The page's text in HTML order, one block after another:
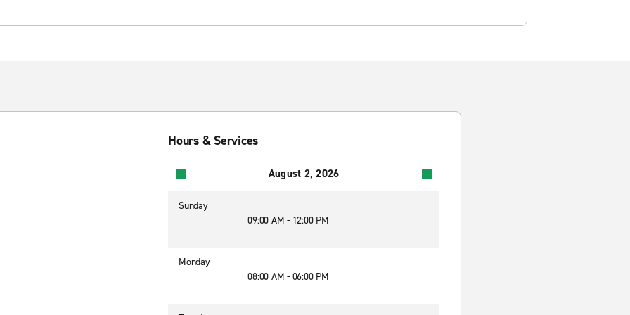
Hours & Services
August 2, 2026
Sunday
09:00 AM - 12:00 PM
Monday
08:00 AM - 06:00 PM